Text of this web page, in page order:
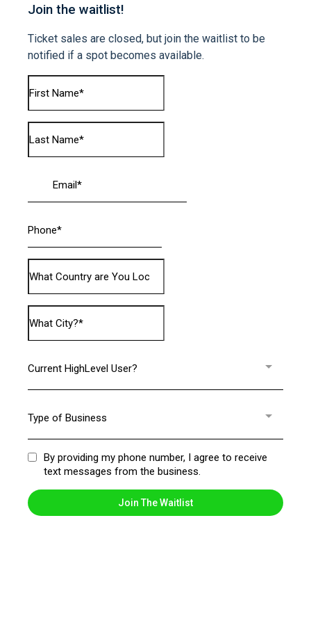
Join the waitlist!
Ticket sales are closed, but join the waitlist to be
notified if a spot becomes available.
Current HighLevel User?
Type of Business
By providing my phone number, I agree to receive
text messages from the business.
Join The Waitlist